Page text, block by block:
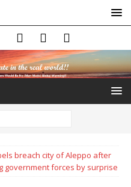
breach city of Aleppo after
government forces by surprise